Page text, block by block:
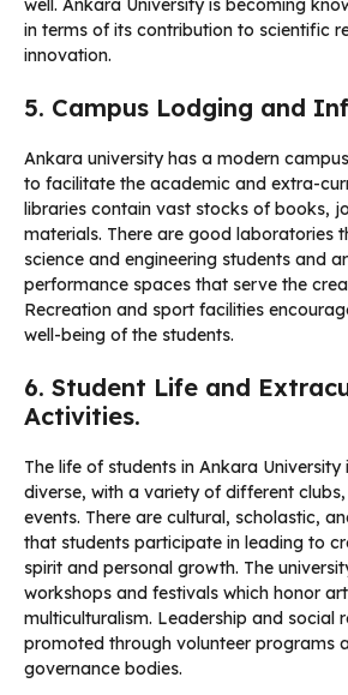
well. Ankara University is becoming
in terms of its contribution to scientific
innovation.
5. Campus Lodging and
Ankara university has a modern
to facilitate the academic and extra-
libraries contain vast stocks of books,
materials. There are good laboratories
science and engineering students and
performance spaces that serve the
Recreation and sport facilities
well-being of the students.
6. Student Life and
Activities.
The life of students in Ankara
diverse, with a variety of different
events. There are cultural, scholastic,
that students participate in leading to
spirit and personal growth. The
workshops and festivals which honor
multiculturalism. Leadership and social
promoted through volunteer programs
governance bodies.